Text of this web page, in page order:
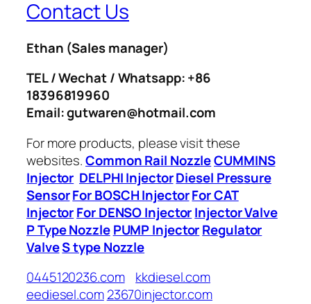
Contact Us
Ethan (Sales manager)
TEL / Wechat / Whatsapp: +86
18396819960
Email: gutwaren@hotmail.com
For more products, please visit these
websites.Common Rail NozzleCUMMINS
Injector DELPHI InjectorDiesel Pressure
SensorFor BOSCH InjectorFor CAT
InjectorFor DENSO InjectorInjector Valve
P Type Nozzle PUMP InjectorRegulator
ValveS type Nozzle
0445120236.com
kkdiesel.com
eediesel.com23670injector.com